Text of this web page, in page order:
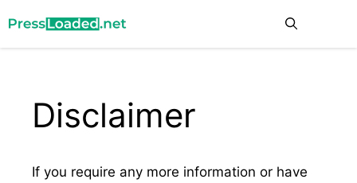
to
content
Disclaimer
If you require any more information or have